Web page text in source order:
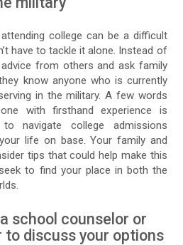
college can be a difficult
have to tackle it alone. Instead of
from others and ask family
know anyone who is currently
in the military. A few words
with firsthand experience is
navigate college admissions
life on base. Your family and
tips that could help make this
to find your place in both the
school counselor or
to discuss your options